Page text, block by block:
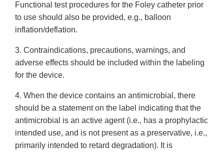
Functional test procedures for the Foley catheter prior
to use should also be provided, e.g., balloon
inflation/deflation.
3. Contraindications, precautions, warnings, and
adverse effects should be included within the labeling
for the device.
4. When the device contains an antimicrobial, there
should be a statement on the label indicating that the
antimicrobial is an active agent (i.e., has a prophylactic
intended use, and is not present as a preservative, i.e.,
primarily intended to retard degradation). It is